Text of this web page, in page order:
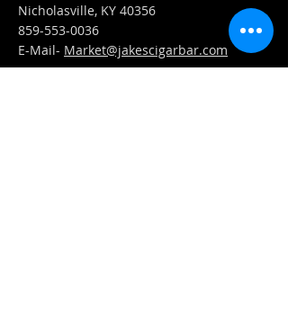
Nicholasville, KY 40356
859-553-0036
E-Mail- Market@jakescigarbar.com